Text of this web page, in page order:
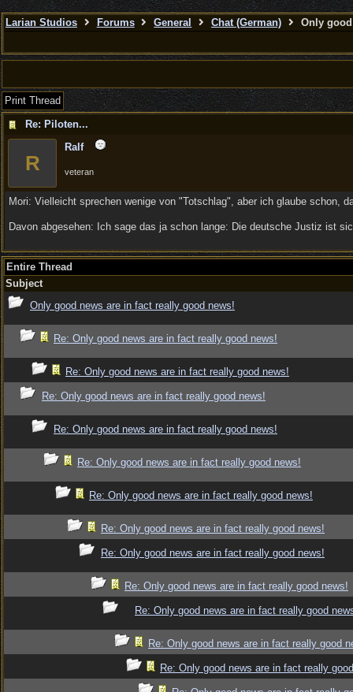
Larian Studios Forums General Chat (German) Only
Print Thread
Re: Piloten...
R
Ralf
veteran
Mori: Vielleicht sprechen wenige von "Totschlag", aber ich glaube
Davon abgesehen: Ich sage das ja schon lange: Die deutsche Justiz ist
Entire Thread
Subject
Only good news are in fact really good news!
Re: Only good news are in fact really good news!
Re: Only good news are in fact really good news!
Re: Only good news are in fact really good news!
Re: Only good news are in fact really good news!
Re: Only good news are in fact really good news!
Re: Only good news are in fact really good news!
Re: Only good news are in fact really good news!
Re: Only good news are in fact really good news!
Re: Only good news are in fact really good news!
Re: Only good news are in fact really good
Re: Only good news are in fact really good
Re: Only good news are in fact really